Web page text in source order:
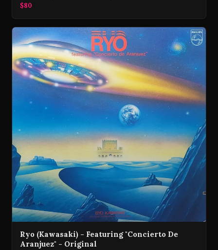
$80
Ryo (Kawasaki) - Featuring "Concierto De
Aranjuez" - Original